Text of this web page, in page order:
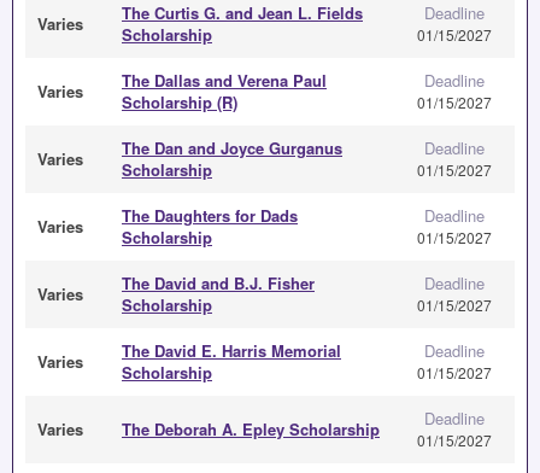
Varies
The Curtis G. and Jean L. Fields
Scholarship
Deadline
01/15/2027
Varies
The Dallas and Verena Paul
Scholarship (R)
Deadline
01/15/2027
Varies
The Dan and Joyce Gurganus
Scholarship
Deadline
01/15/2027
Varies
The Daughters for Dads
Scholarship
Deadline
01/15/2027
Varies
The David and B.J. Fisher
Scholarship
Deadline
01/15/2027
Varies
The David E. Harris Memorial
Scholarship
Deadline
01/15/2027
Varies The Deborah A. Epley Scholarship Deadline
01/15/2027